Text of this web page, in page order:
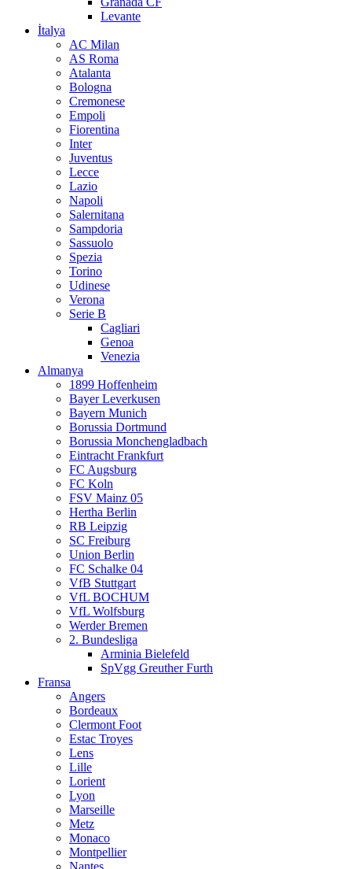
Levante
İtalya
AC Milan
AS Roma
Atalanta
Bologna
Cremonese
Empoli
Fiorentina
Inter
Juventus
Lecce
Lazio
Napoli
Salernitana
Sampdoria
Sassuolo
Spezia
Torino
Udinese
Verona
Serie B
Cagliari
Genoa
Venezia
Almanya
1899 Hoffenheim
Bayer Leverkusen
Bayern Munich
Borussia Dortmund
Borussia Monchengladbach
Eintracht Frankfurt
FC Augsburg
FC Koln
FSV Mainz 05
Hertha Berlin
RB Leipzig
SC Freiburg
Union Berlin
FC Schalke 04
VfB Stuttgart
VfL BOCHUM
VfL Wolfsburg
Werder Bremen
2. Bundesliga
Arminia Bielefeld
SpVgg Greuther Furth
Fransa
Angers
Bordeaux
Clermont Foot
Estac Troyes
Lens
Lille
Lorient
Lyon
Marseille
Metz
Monaco
Montpellier
Nantes